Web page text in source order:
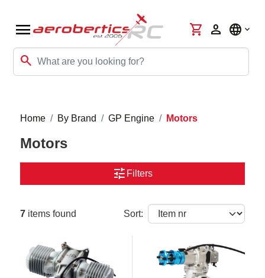
menu
search
shopping_cart person language
Home By Brand GP Engine Motors
Motors
tune Filters
7 items found Sort: